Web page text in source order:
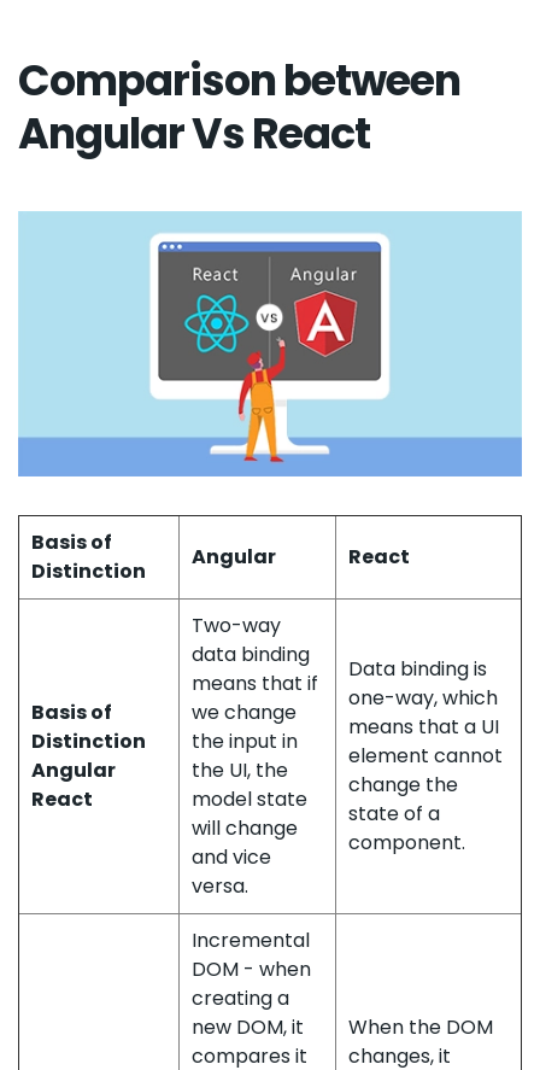
Comparison between
Angular Vs React
Basis of
Distinction
Angular React
Basis of
Distinction
Angular
React
Two-way
data binding
means that if
we change
the input in
the UI, the
model state
will change
and vice
versa.
Data binding is
one-way, which
means that a UI
element cannot
change the
state of a
component.
Incremental
DOM - when
creating a
new DOM, it
compares it
When the DOM
changes, it